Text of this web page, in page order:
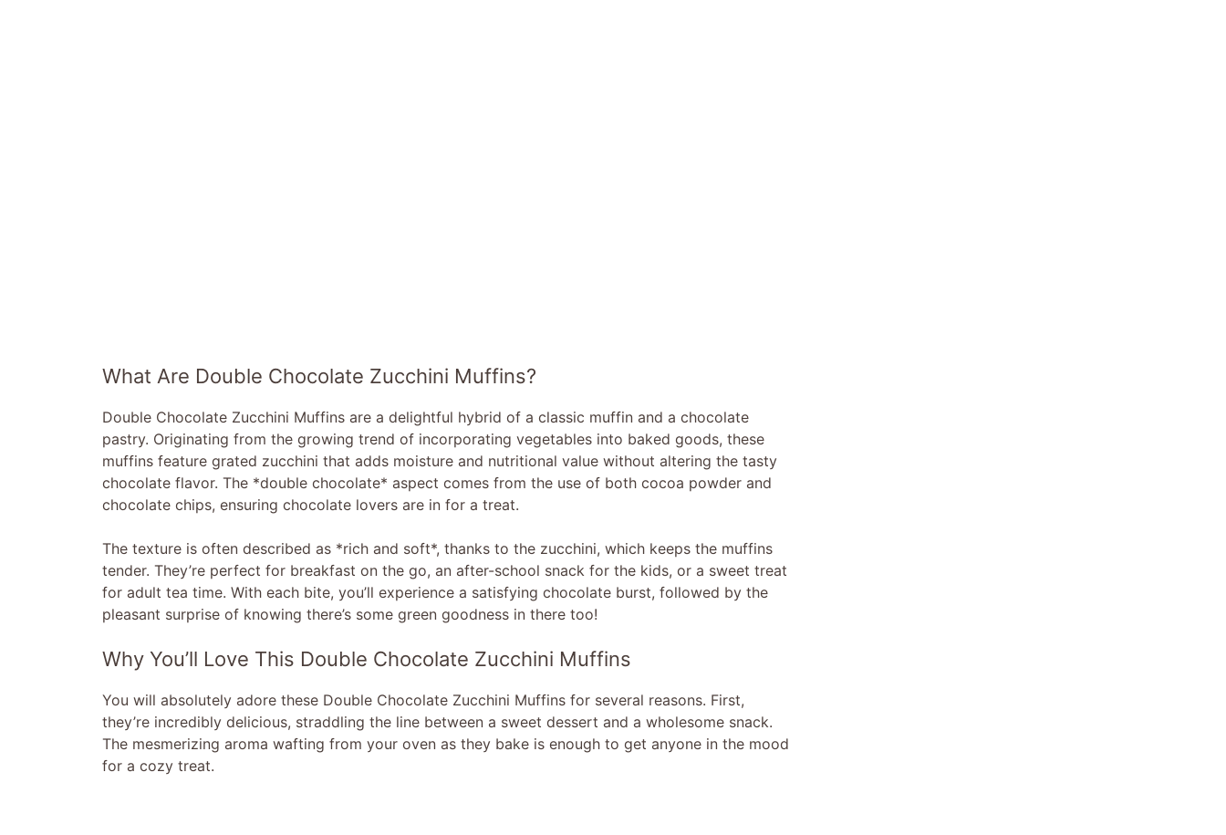
What Are Double Chocolate Zucchini Muffins?
Double Chocolate Zucchini Muffins are a delightful hybrid of a classic muffin and a chocolate
pastry. Originating from the growing trend of incorporating vegetables into baked goods, these
muffins feature grated zucchini that adds moisture and nutritional value without altering the tasty
chocolate flavor. The *double chocolate* aspect comes from the use of both cocoa powder and
chocolate chips, ensuring chocolate lovers are in for a treat.
The texture is often described as *rich and soft*, thanks to the zucchini, which keeps the muffins
tender. They’re perfect for breakfast on the go, an after-school snack for the kids, or a sweet treat
for adult tea time. With each bite, you’ll experience a satisfying chocolate burst, followed by the
pleasant surprise of knowing there’s some green goodness in there too!
Why You’ll Love This Double Chocolate Zucchini Muffins
You will absolutely adore these Double Chocolate Zucchini Muffins for several reasons. First,
they’re incredibly delicious, straddling the line between a sweet dessert and a wholesome snack.
The mesmerizing aroma wafting from your oven as they bake is enough to get anyone in the mood
for a cozy treat.